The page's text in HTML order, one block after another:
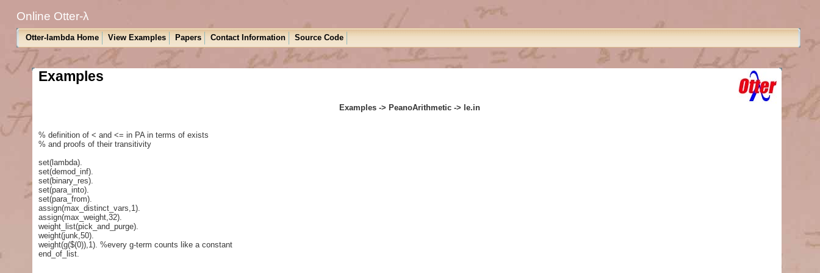
Online Otter-λ
Otter-lambda Home View Examples Papers Contact Information Source Code
Examples
Examples -> PeanoArithmetic -> le.in
% definition of < and <= in PA in terms of exists
% and proofs of their transitivity
set(lambda).
set(demod_inf).
set(binary_res).
set(para_into).
set(para_from).
assign(max_distinct_vars,1).
assign(max_weight,32).
weight_list(pick_and_purge).
weight(junk,50).
weight(g($(0)),1). %every g-term counts like a constant
end_of_list.